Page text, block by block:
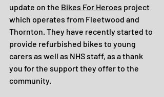
update on the Bikes For Heroes project
which operates from Fleetwood and
Thornton. They have recently started to
provide refurbished bikes to young
carers as well as NHS staff, as a thank
you for the support they offer to the
community.